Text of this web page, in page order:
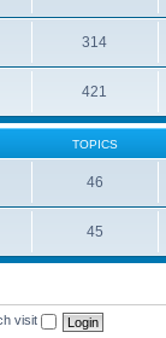
314
421
TOPICS
46
45
visit